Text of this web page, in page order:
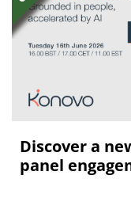
Discover a
panel